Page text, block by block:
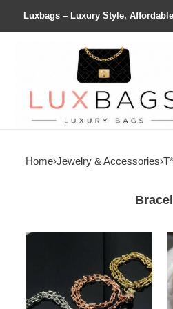
Luxbags – Luxury Style,
Home›Jewelry & Accessories›
T*f*ny
wrap
&